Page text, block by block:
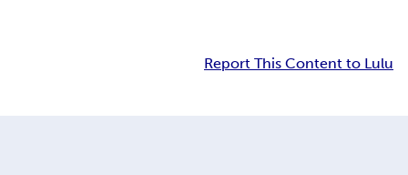
Report This Content to Lulu